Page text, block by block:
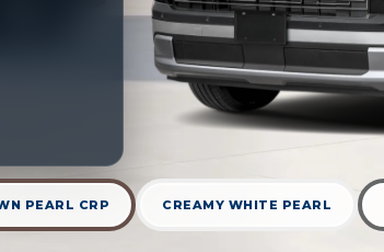
PEARL CRP CREAMY WHITE PEARL